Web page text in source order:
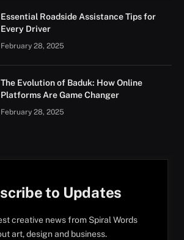
Essential Roadside Assistance Tips for
Every Driver
February 28, 2025
The Evolution of Baduk: How Online
Platforms Are Game Changer
February 28, 2025
to Updates
creative news from Spiral Words
art, design and business.